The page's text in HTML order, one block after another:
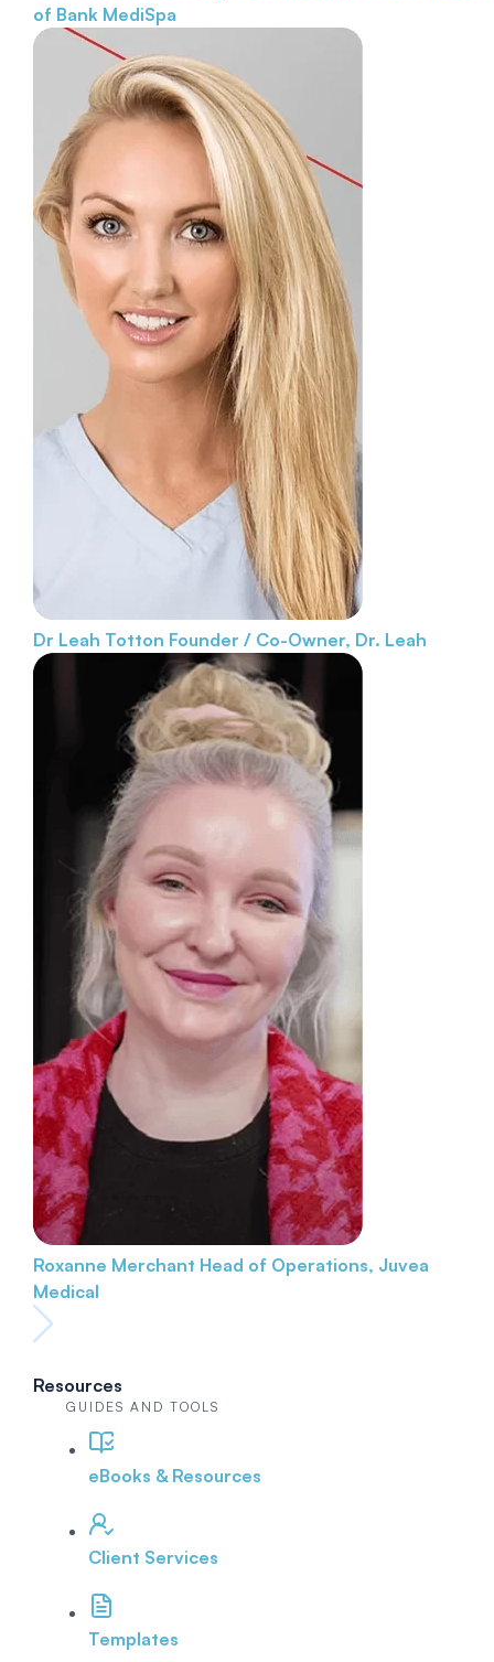
of Bank MediSpa
Dr Leah Totton Founder / Co-Owner, Dr. Leah
Roxanne Merchant Head of Operations, Juvea
Medical
Resources
GUIDES AND TOOLS
eBooks & Resources
Client Services
Templates